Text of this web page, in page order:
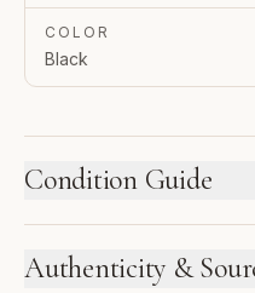
COLOR
Black
Condition Guide
New inventory and pre-
Authenticity &